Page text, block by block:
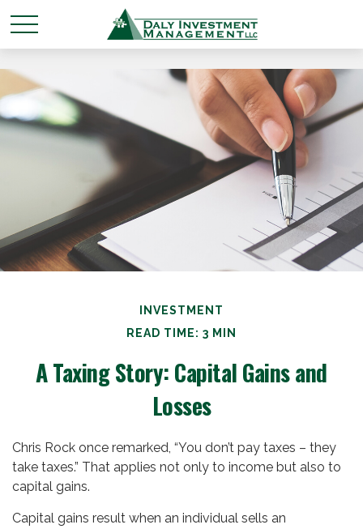
INVESTMENT
READ TIME: 3 MIN
A Taxing Story: Capital Gains and
Losses
Chris Rock once remarked, “You don’t pay taxes – they
take taxes.” That applies not only to income but also to
capital gains.
Capital gains result when an individual sells an